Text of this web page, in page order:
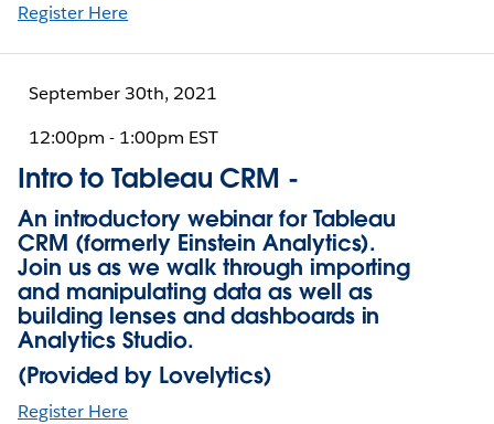
Register Here
September 30th, 2021
12:00pm - 1:00pm EST
Intro to Tableau CRM -
An introductory webinar for Tableau
CRM (formerly Einstein Analytics).
Join us as we walk through importing
and manipulating data as well as
building lenses and dashboards in
Analytics Studio.
(Provided by Lovelytics)
Register Here